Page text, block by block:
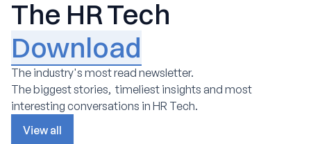
The HR Tech
Download
The industry's most read newsletter.
The biggest stories, timeliest insights and most
interesting conversations in HR Tech.
View all